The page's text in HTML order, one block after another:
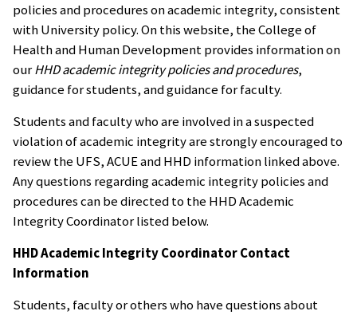
policies and procedures on academic integrity, consistent
with University policy. On this website, the College of
Health and Human Development provides information on
ourHHD academic integrity policies and procedures,
guidance for students, and guidance for faculty.
Students and faculty who are involved in a suspected
violation of academic integrity are strongly encouraged to
review the UFS, ACUE and HHD information linked above.
Any questions regarding academic integrity policies and
procedures can be directed to the HHD Academic
Integrity Coordinator listed below.
HHD Academic Integrity Coordinator Contact
Information
Students, faculty or others who have questions about